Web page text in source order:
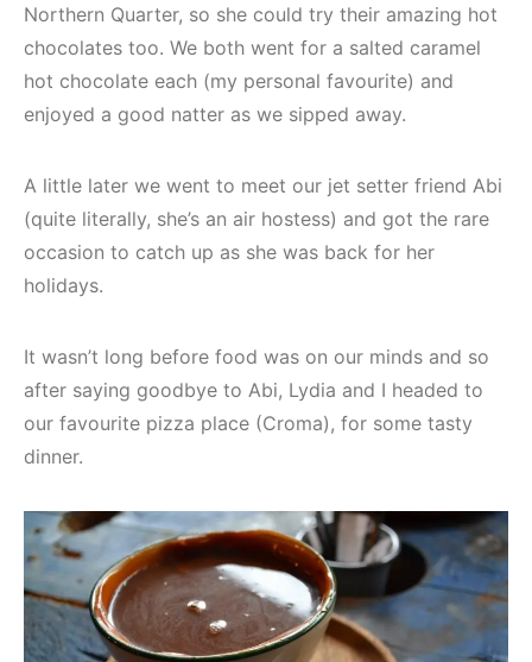
Northern Quarter, so she could try their amazing hot
chocolates too. We both went for a salted caramel
hot chocolate each (my personal favourite) and
enjoyed a good natter as we sipped away.
A little later we went to meet our jet setter friend Abi
(quite literally, she’s an air hostess) and got the rare
occasion to catch up as she was back for her
holidays.
It wasn’t long before food was on our minds and so
after saying goodbye to Abi, Lydia and I headed to
our favourite pizza place (Croma), for some tasty
dinner.